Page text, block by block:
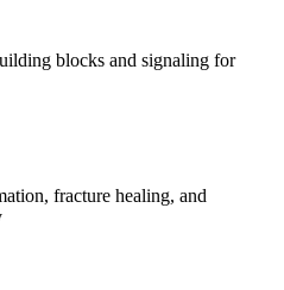
blocks and signaling for
fracture healing, and